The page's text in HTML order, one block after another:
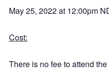
May 25, 2022 at 12:00pm
Cost:
There is no fee to attend the